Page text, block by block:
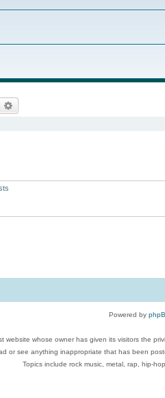
Search
Powered by
website whose owner has given its visitors the
or see anything inappropriate that has been
Topics include rock music, metal, rap, hip-